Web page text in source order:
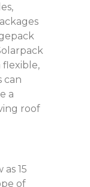
flexible,
can
a
roof
15
of